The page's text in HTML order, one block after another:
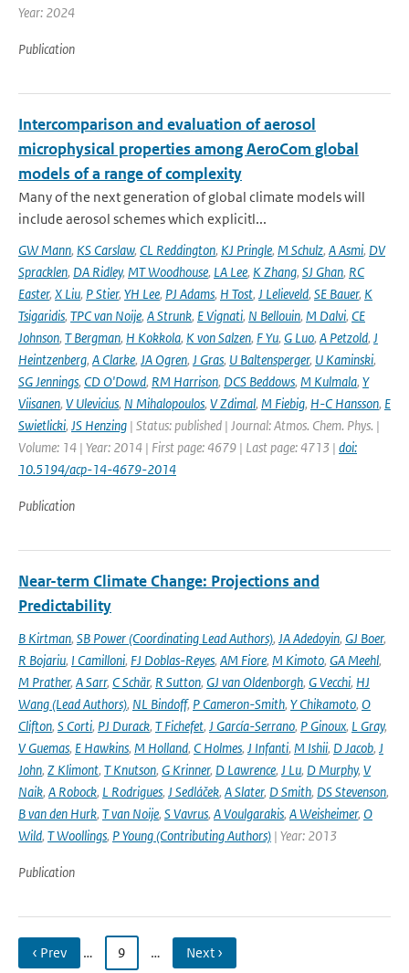
Year: 2024
Publication
Intercomparison and evaluation of aerosol
microphysical properties among AeroCom global
models of a range of complexity
Many of the next generation of global climate models will
include aerosol schemes which explicitl...
GW Mann, KS Carslaw, CL Reddington, KJ Pringle, M Schulz, A Asmi, DV
Spracklen, DA Ridley, MT Woodhouse, LA Lee, K Zhang, SJ Ghan, RC
Easter, X Liu, P Stier, YH Lee, PJ Adams, H Tost, J Lelieveld, SE Bauer, K
Tsigaridis, TPC van Noije, A Strunk, E Vignati, N Bellouin, M Dalvi, CE
Johnson, T Bergman, H Kokkola, K von Salzen, F Yu, G Luo, A Petzold, J
Heintzenberg, A Clarke, JA Ogren, J Gras, U Baltensperger, U Kaminski,
SG Jennings, CD O'Dowd, RM Harrison, DCS Beddows, M Kulmala, Y
Viisanen, V Ulevicius, N Mihalopoulos, V Zdimal, M Fiebig, H-C Hansson, E
Swietlicki, JS Henzing | Status: published | Journal: Atmos. Chem. Phys. |
Volume: 14 | Year: 2014 | First page: 4679 | Last page: 4713 | doi:
10.5194/acp-14-4679-2014
Publication
Near-term Climate Change: Projections and
Predictability
B Kirtman, SB Power (Coordinating Lead Authors), JA Adedoyin, GJ Boer,
R Bojariu, I Camilloni, FJ Doblas-Reyes, AM Fiore, M Kimoto, GA Meehl,
M Prather, A Sarr, C Schär, R Sutton, GJ van Oldenborgh, G Vecchi, HJ
Wang (Lead Authors), NL Bindoff, P Cameron-Smith, Y Chikamoto, O
Clifton, S Corti, PJ Durack, T Fichefet, J García-Serrano, P Ginoux, L Gray,
V Guemas, E Hawkins, M Holland, C Holmes, J Infanti, M Ishii, D Jacob, J
John, Z Klimont, T Knutson, G Krinner, D Lawrence, J Lu, D Murphy, V
Naik, A Robock, L Rodrigues, J Sedláček, A Slater, D Smith, DS Stevenson,
B van den Hurk, T van Noije, S Vavrus, A Voulgarakis, A Weisheimer, O
Wild, T Woollings, P Young (Contributing Authors) | Year: 2013
Publication
‹ Prev … 9 … Next ›